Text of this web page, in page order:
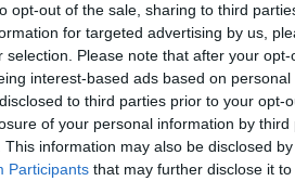
opt-out of the sale, sharing to third
for targeted advertising by us,
selection. Please note that after your
interest-based ads based on
to third parties prior to your opt-
of your personal information by third
This information may also be disclosed
Participants that may further disclose it